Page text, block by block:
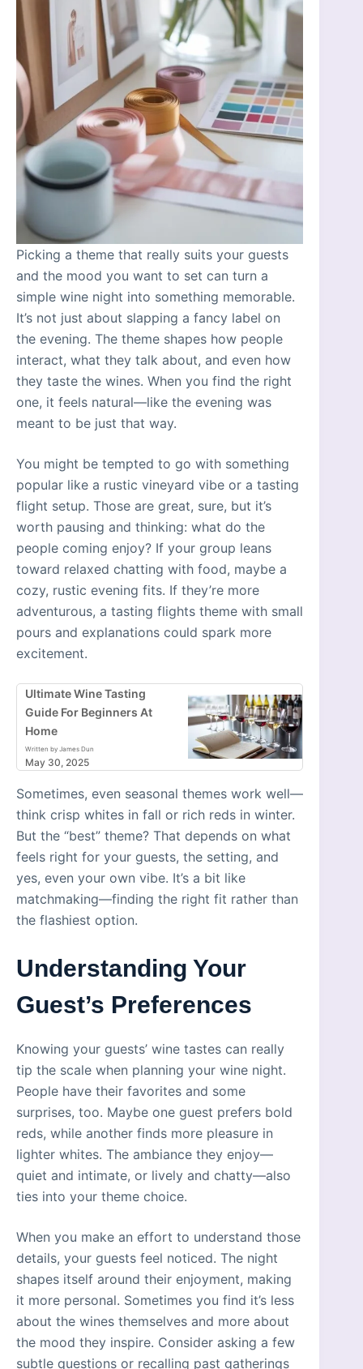
Picking a theme that really suits your guests
and the mood you want to set can turn a
simple wine night into something memorable.
It’s not just about slapping a fancy label on
the evening. The theme shapes how people
interact, what they talk about, and even how
they taste the wines. When you find the right
one, it feels natural—like the evening was
meant to be just that way.
You might be tempted to go with something
popular like a rustic vineyard vibe or a tasting
flight setup. Those are great, sure, but it’s
worth pausing and thinking: what do the
people coming enjoy? If your group leans
toward relaxed chatting with food, maybe a
cozy, rustic evening fits. If they’re more
adventurous, a tasting flights theme with small
pours and explanations could spark more
excitement.
Ultimate Wine Tasting
Guide For Beginners At
Home
Written by James Dun
May 30, 2025
Sometimes, even seasonal themes work well—
think crisp whites in fall or rich reds in winter.
But the “best” theme? That depends on what
feels right for your guests, the setting, and
yes, even your own vibe. It’s a bit like
matchmaking—finding the right fit rather than
the flashiest option.
Understanding Your
Guest’s Preferences
Knowing your guests’ wine tastes can really
tip the scale when planning your wine night.
People have their favorites and some
surprises, too. Maybe one guest prefers bold
reds, while another finds more pleasure in
lighter whites. The ambiance they enjoy—
quiet and intimate, or lively and chatty—also
ties into your theme choice.
When you make an effort to understand those
details, your guests feel noticed. The night
shapes itself around their enjoyment, making
it more personal. Sometimes you find it’s less
about the wines themselves and more about
the mood they inspire. Consider asking a few
subtle questions or recalling past gatherings